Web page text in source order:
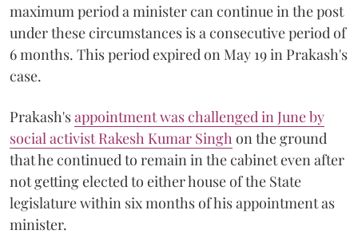
maximum period a minister can continue in the post
under these circumstances is a consecutive period of
6 months. This period expired on May 19 in Prakash's
case.
Prakash'sappointment was challenged in June by
social activist Rakesh Kumar Singh on the ground
that he continued to remain in the cabinet even after
not getting elected to either house of the State
legislature within six months of his appointment as
minister.